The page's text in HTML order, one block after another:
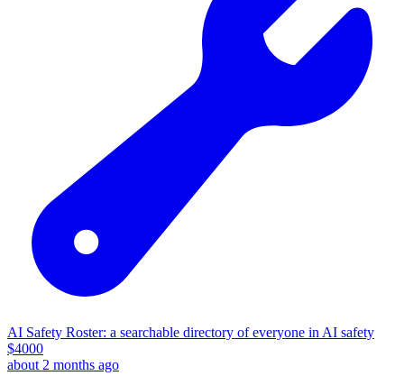
AI Safety Roster: a searchable directory of everyone in AI safety
$4000
about 2 months ago